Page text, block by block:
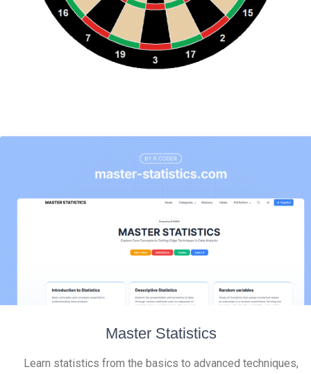
Master Statistics
Learn statistics from the basics to advanced techniques,